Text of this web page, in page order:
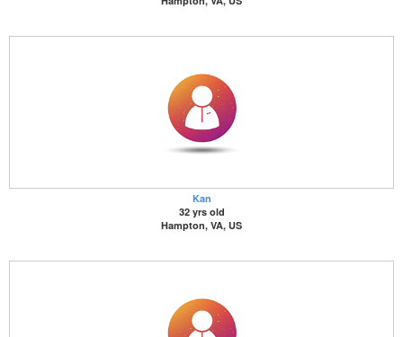
Kan
32 yrs old
Hampton, VA, US